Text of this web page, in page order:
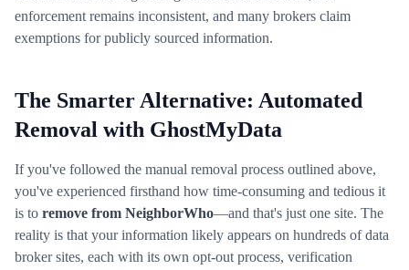
enforcement remains inconsistent, and many brokers claim
exemptions for publicly sourced information.
The Smarter Alternative: Automated
Removal with GhostMyData
If you've followed the manual removal process outlined above,
you've experienced firsthand how time-consuming and tedious it
is to remove from NeighborWho—and that's just one site. The
reality is that your information likely appears on hundreds of data
broker sites, each with its own opt-out process, verification